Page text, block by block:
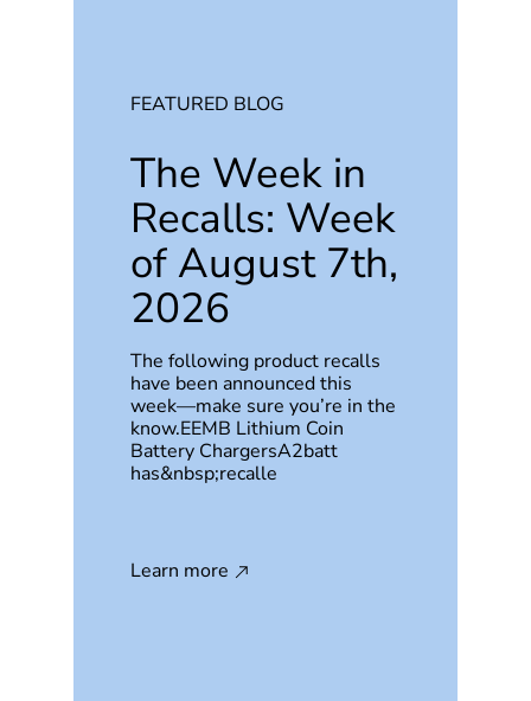
FEATURED BLOG
The Week in
Recalls: Week
of August 7th,
2026
The following product recalls
have been announced this
week—make sure you’re in the
know.EEMB Lithium Coin
Battery ChargersA2batt
has&nbsp;recalle
Learn more